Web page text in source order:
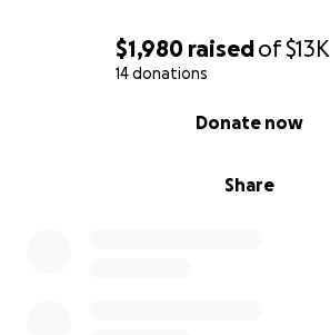
$1,980 raisedof$13K
14 donations
Share
Donate now